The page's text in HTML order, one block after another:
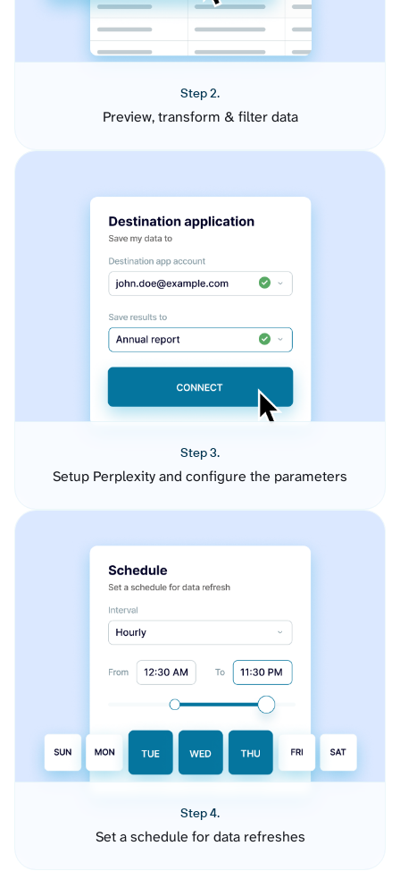
Step 2.
Preview, transform & filter data
Step 3.
Setup Perplexity and configure the parameters
Step 4.
Set a schedule for data refreshes